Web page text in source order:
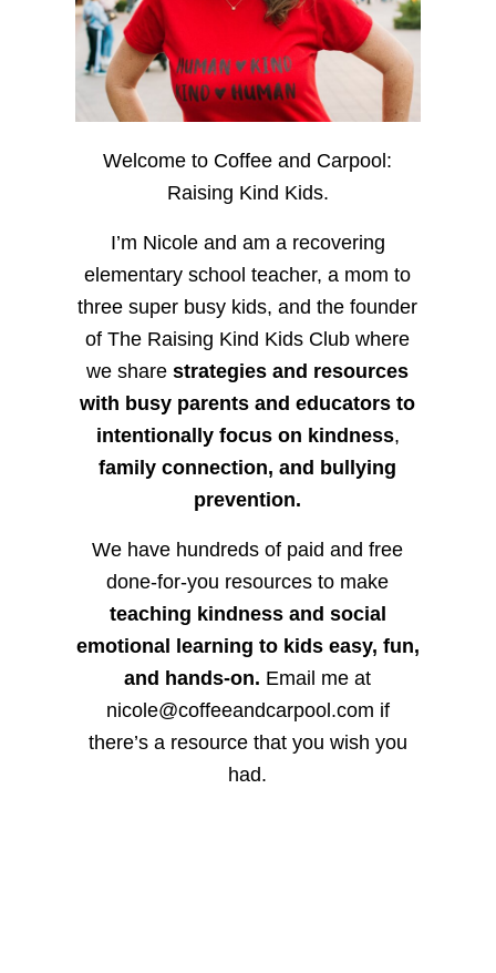
Welcome to Coffee and Carpool:
Raising Kind Kids.
I’m Nicole and am a recovering
elementary school teacher, a mom to
three super busy kids, and the founder
of The Raising Kind Kids Club where
we sharestrategies and resources
with busy parents and educators to
intentionally focus on kindness,
family connection, and bullying
prevention.
We have hundreds of paid and free
done-for-you resources to make
teaching kindness and social
emotional learning to kids easy, fun,
and hands-on. Email me at
nicole@coffeeandcarpool.com if
there’s a resource that you wish you
had.